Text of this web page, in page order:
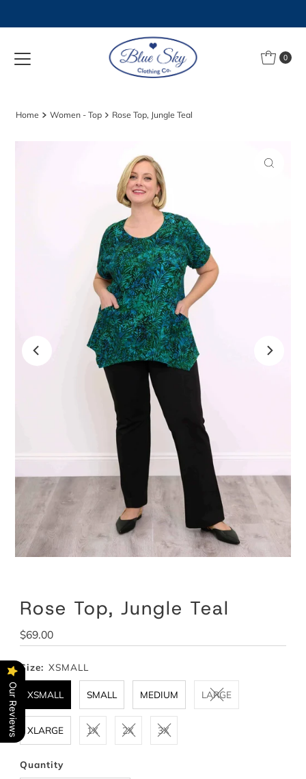
0
Home Women - Top Rose Top, Jungle Teal
Rose Top, Jungle Teal
Regular
Price
$69.00
Size: XSMALL
XSMALL SMALL MEDIUM LARGE
XLARGE 1X 2X 3X
Quantity
Our Reviews